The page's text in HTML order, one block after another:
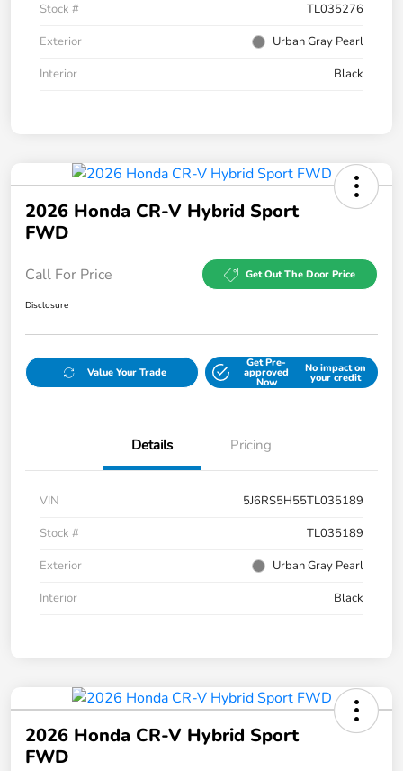
Stock #
TL035276
Exterior
Urban Gray Pearl
Interior
Black
2026 Honda CR-V Hybrid Sport
FWD
Call For Price Get Out The Door Price
Disclosure
Value Your Trade
Get Pre-
approved
Now
No impact on
your credit
Details Pricing
VIN
5J6RS5H55TL035189
Stock #
TL035189
Exterior
Urban Gray Pearl
Interior
Black
2026 Honda CR-V Hybrid Sport
FWD